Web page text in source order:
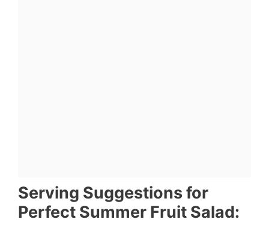
Serving Suggestions for
Perfect Summer Fruit Salad: